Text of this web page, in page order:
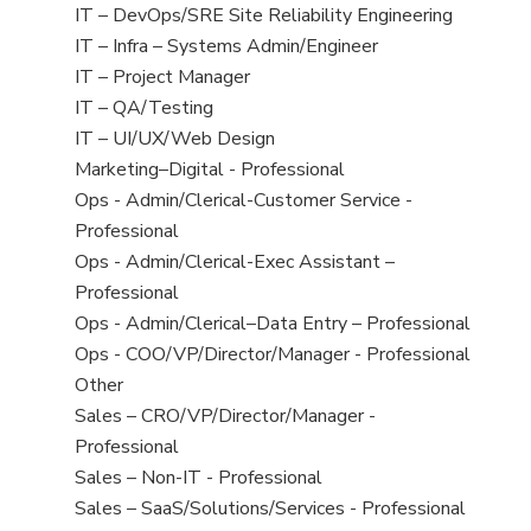
under
filed
under
jobs
filed
under
View
jobs
filed
under
IT – DevOps/SRE Site Reliability Engineering
View
jobs
filed
under
IT – Infra – Systems Admin/Engineer
View
jobs
filed
under
IT – Project Manager
View
jobs
filed
under
IT – QA/Testing
View
jobs
filed
under
IT – UI/UX/Web Design
View
jobs
filed
under
Marketing–Digital - Professional
View
jobs
filed
under
Ops - Admin/Clerical-Customer Service -
Professional
View
jobs
filed
under
Ops - Admin/Clerical-Exec Assistant –
Professional
View
jobs
filed
under
Ops - Admin/Clerical–Data Entry – Professional
View
jobs
filed
under
Ops - COO/VP/Director/Manager - Professional
View
jobs
filed
under
Other
View
jobs
filed
under
Sales – CRO/VP/Director/Manager -
Professional
View
jobs
Sales – Non-IT - Professional
View
Sales – SaaS/Solutions/Services - Professional